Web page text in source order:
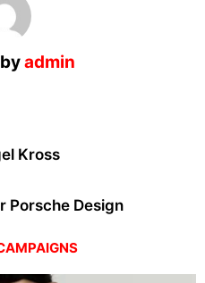
admin
Kross
Porsche Design